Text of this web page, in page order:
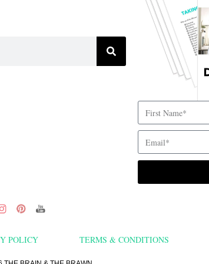
POLICY TERMS & CONDITIONS